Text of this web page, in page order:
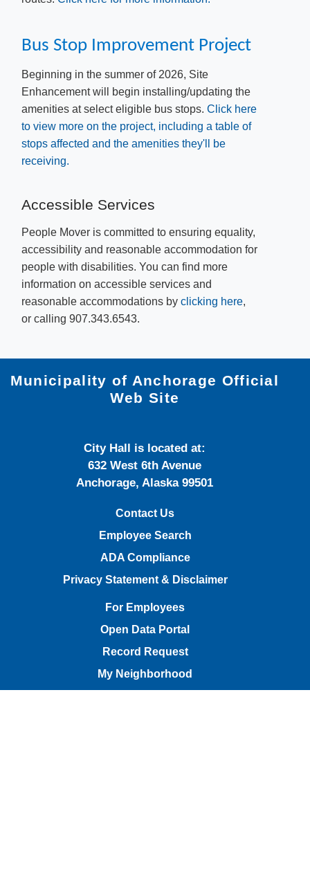
Bu​s Stop Improvement Project
​Beginning in the summer of 2026, Site
Enhancement will begin installing/updating the
amenities at select eligible bus stops. Click here
to view more on the project, including a table of
stops affected and the amenities they'll be
receiving.
Accessible Services
People Mover is committed to ensuring equality,
accessibility and reasonable accommodation for
people with disabilities. You can find more
information on accessible services and
reasonable accommodations by clicking here​,
or calling 907.343.6543.​
Municipality of Anchorage Official
Web Site
City Hall is located at:
632 West 6th Avenue
Anchorage, Alaska 99501
Contact Us
Employee Search
ADA Compliance
Privacy Statement & Disclaimer
For Employees
Open Data Portal
Record Request
My Neighborhood